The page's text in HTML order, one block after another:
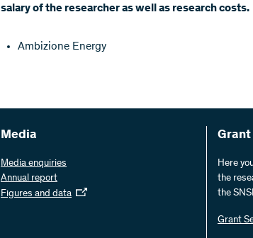
salary of the researcher as well as research costs.
Ambizione Energy
Media
Media enquiries
Annual report
Figures and data
Grant
Here
the
the
Grant